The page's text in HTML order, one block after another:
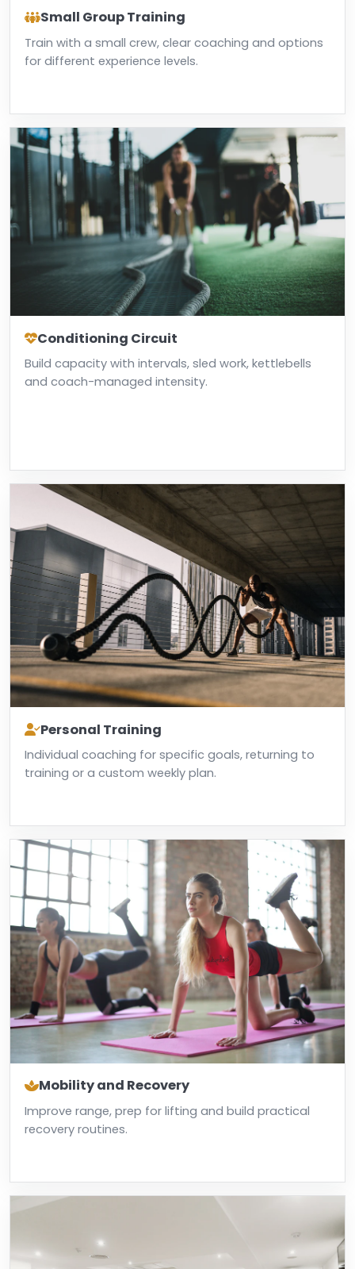
Small Group Training
Train with a small crew, clear coaching and options
for different experience levels.
Conditioning Circuit
Build capacity with intervals, sled work, kettlebells
and coach-managed intensity.
Personal Training
Individual coaching for specific goals, returning to
training or a custom weekly plan.
Mobility and Recovery
Improve range, prep for lifting and build practical
recovery routines.